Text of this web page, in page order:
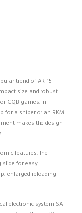
trend of AR-15-
size and robust
CQB games. In
for a sniper or an RKM
makes the design
features. The
for easy
enlarged reloading
electronic system SA